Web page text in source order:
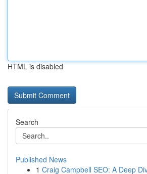
HTML is disabled
Search
Published News
1 Craig Campbell SEO: A Deep